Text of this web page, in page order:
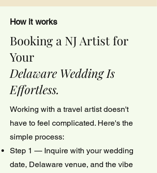
How it works
Booking a NJ Artist for
Your
Delaware Wedding Is
Effortless.
Working with a travel artist doesn't
have to feel complicated. Here's the
simple process:
Step 1 — Inquire with your wedding
date, Delaware venue, and the vibe